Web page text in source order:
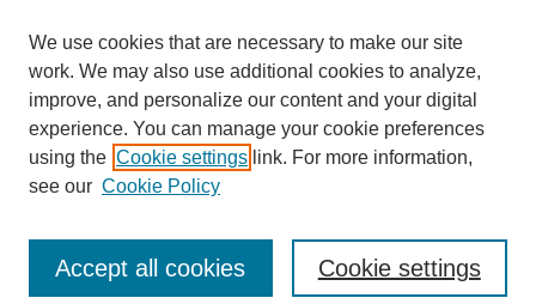
Search
Enter search terms:
We use cookies that are necessary to make our site
work. We may also use additional cookies to analyze,
improve, and personalize our content and your digital
experience. You can manage your cookie preferences
using the Cookie settings link. For more information,
see our Cookie Policy
Cookie settings
Accept all cookies